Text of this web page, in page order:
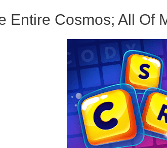
Entire Cosmos; All Of